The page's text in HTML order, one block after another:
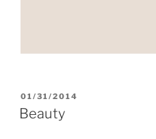
POSTED
ON
01/31/2014
Beauty